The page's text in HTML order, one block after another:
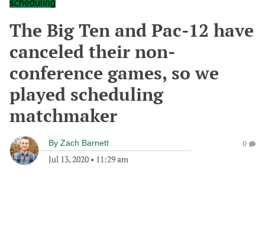
scheduling
The Big Ten and Pac-12 have
canceled their non-
conference games, so we
played scheduling
matchmaker
By Zach Barnett
Jul 13, 2020 • 11:29 am
0